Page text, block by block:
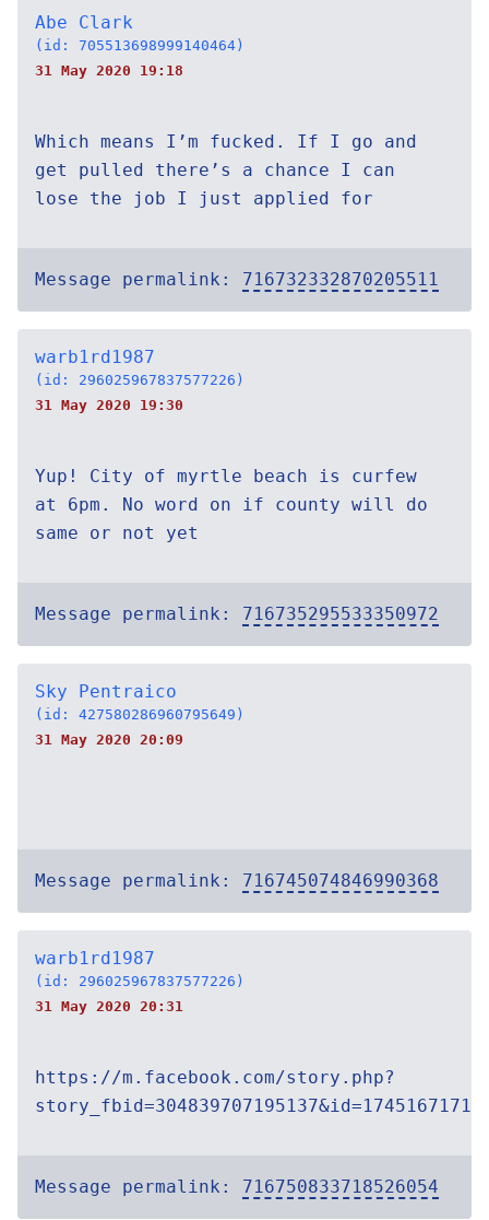
Abe Clark
(id: 705513698999140464)
31 May 2020 19:18
Which means I’m fucked. If I go and
get pulled there’s a chance I can
lose the job I just applied for
Message permalink: 716732332870205511
warb1rd1987
(id: 296025967837577226)
31 May 2020 19:30
Yup! City of myrtle beach is curfew
at 6pm. No word on if county will do
same or not yet
Message permalink: 716735295533350972
Sky Pentraico
(id: 427580286960795649)
31 May 2020 20:09
Message permalink: 716745074846990368
warb1rd1987
(id: 296025967837577226)
31 May 2020 20:31
https://m.facebook.com/story.php?
story_fbid=304839707195137&id=17451671719
Message permalink: 716750833718526054